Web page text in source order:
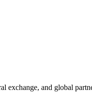
and global